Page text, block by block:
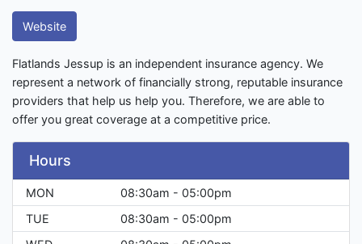
Website
Flatlands Jessup is an independent insurance agency. We
represent a network of financially strong, reputable insurance
providers that help us help you. Therefore, we are able to
offer you great coverage at a competitive price.
Hours
MON
08:30am - 05:00pm
TUE
08:30am - 05:00pm